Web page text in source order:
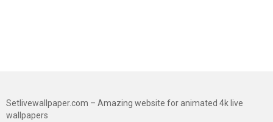
Setlivewallpaper.com – Amazing website for animated 4k live
wallpapers